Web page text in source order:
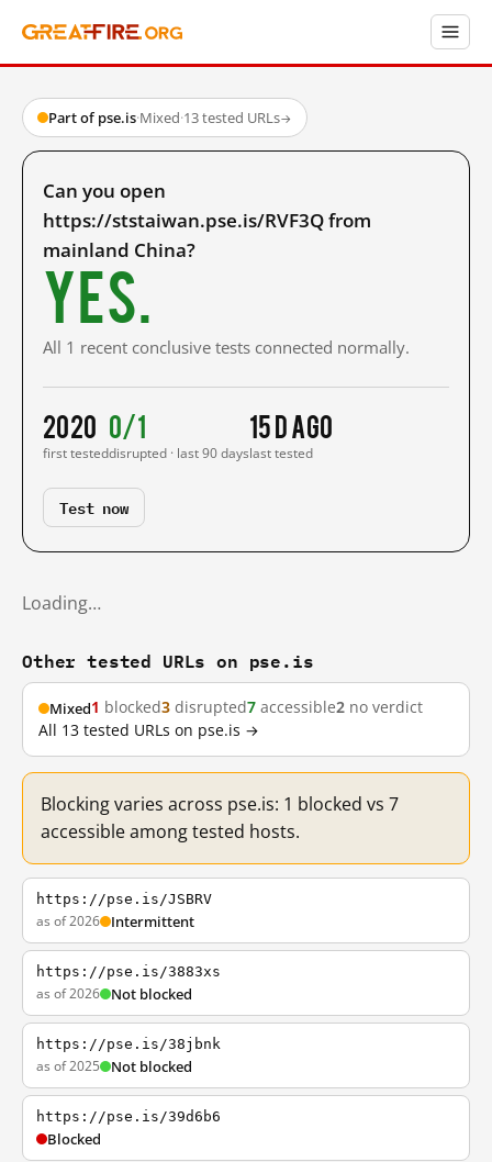
Part of pse.is·Mixed·13 tested URLs→
Can you open
https://ststaiwan.pse.is/RVF3Q from
mainland China?
Yes.
All 1 recent conclusive tests connected normally.
2020
first tested
0/1
disrupted · last 90 days
15 d ago
last tested
Test now
Loading…
Other tested URLs on pse.is
Mixed1 blocked3 disrupted7 accessible2 no verdict
All 13 tested URLs on pse.is →
Blocking varies across pse.is: 1 blocked vs 7
accessible among tested hosts.
https://pse.is/JSBRV
as of 2026 Intermittent
https://pse.is/3883xs
as of 2026 Not blocked
https://pse.is/38jbnk
as of 2025 Not blocked
https://pse.is/39d6b6
Blocked